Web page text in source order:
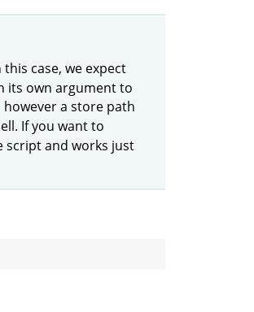
case, we expect
its own argument to
a store path
If you want to
script and works just